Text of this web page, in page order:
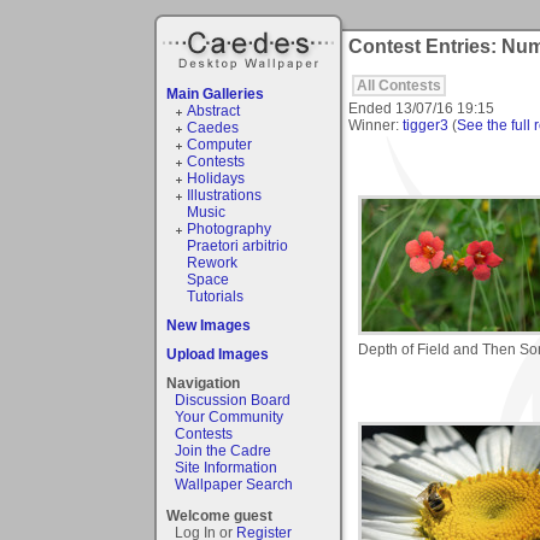
Main Galleries
Abstract
Caedes
Computer
Contests
Holidays
Illustrations
Music
Photography
Praetori arbitrio
Rework
Space
Tutorials
New Images
Upload Images
Navigation
Discussion Board
Your Community
Contests
Join the Cadre
Site Information
Wallpaper Search
Welcome guest
Log In or Register
Contest Entries:
All Contests
Ended 13/07/16 19:15
Winner: tigger3 (See the full
Depth of Field and Then